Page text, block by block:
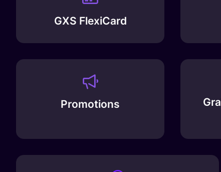
GXS FlexiCard
Promotions